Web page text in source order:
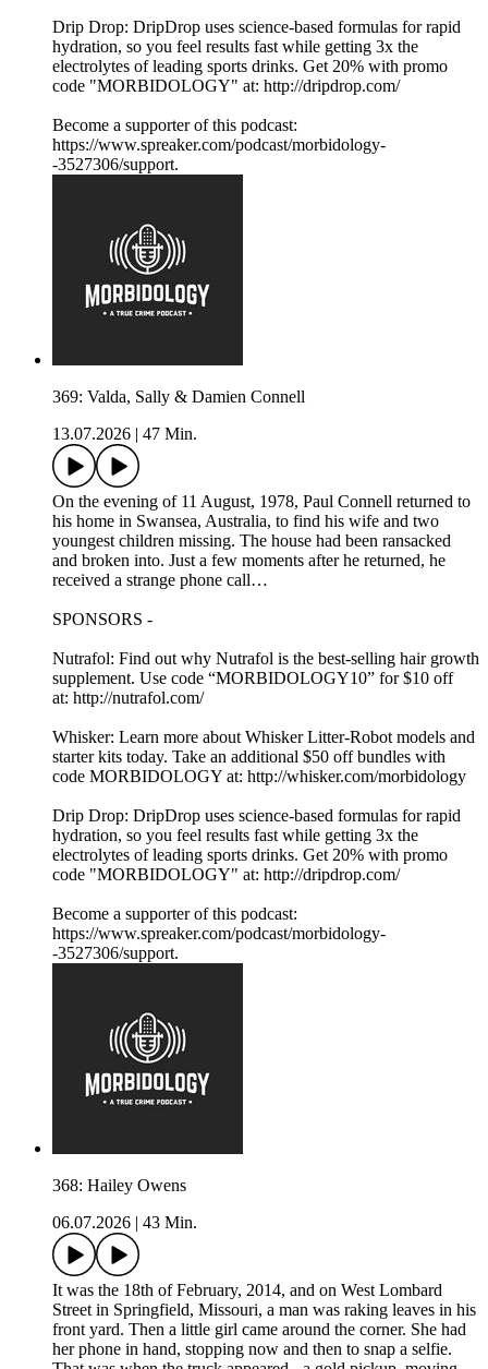
Drip Drop: DripDrop uses science-based formulas for rapid
hydration, so you feel results fast while getting 3x the
electrolytes of leading sports drinks. Get 20% with promo
code "MORBIDOLOGY" at: http://dripdrop.com/
Become a supporter of this podcast:
https://www.spreaker.com/podcast/morbidology-
-3527306/support.
369: Valda, Sally & Damien Connell
13.07.2026
47 Min.
On the evening of 11 August, 1978, Paul Connell returned to
his home in Swansea, Australia, to find his wife and two
youngest children missing. The house had been ransacked
and broken into. Just a few moments after he returned, he
received a strange phone call…
SPONSORS -
Nutrafol: Find out why Nutrafol is the best-selling hair growth
supplement. Use code “MORBIDOLOGY10” for $10 off
at: http://nutrafol.com/
Whisker: Learn more about Whisker Litter-Robot models and
starter kits today. Take an additional $50 off bundles with
code MORBIDOLOGY at: http://whisker.com/morbidology
Drip Drop: DripDrop uses science-based formulas for rapid
hydration, so you feel results fast while getting 3x the
electrolytes of leading sports drinks. Get 20% with promo
code "MORBIDOLOGY" at: http://dripdrop.com/
Become a supporter of this podcast:
https://www.spreaker.com/podcast/morbidology-
-3527306/support.
368: Hailey Owens
06.07.2026
43 Min.
It was the 18th of February, 2014, and on West Lombard
Street in Springfield, Missouri, a man was raking leaves in his
front yard. Then a little girl came around the corner. She had
her phone in hand, stopping now and then to snap a selfie.